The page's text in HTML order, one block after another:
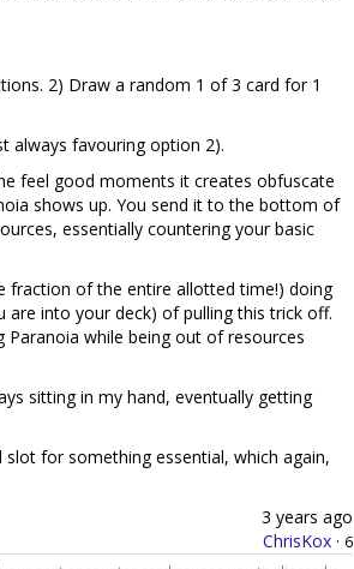
2) Draw a random 1 of 3 card for 1
always favouring option 2).
feel good moments it creates obfuscate
shows up. You send it to the bottom of
essentially countering your basic
fraction of the entire allotted time!) doing
into your deck) of pulling this trick off.
while being out of resources
sitting in my hand, eventually getting
for something essential, which again,
3 years ago
ChrisKox · 6